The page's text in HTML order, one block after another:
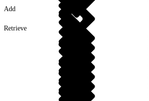
Add
Retrieve